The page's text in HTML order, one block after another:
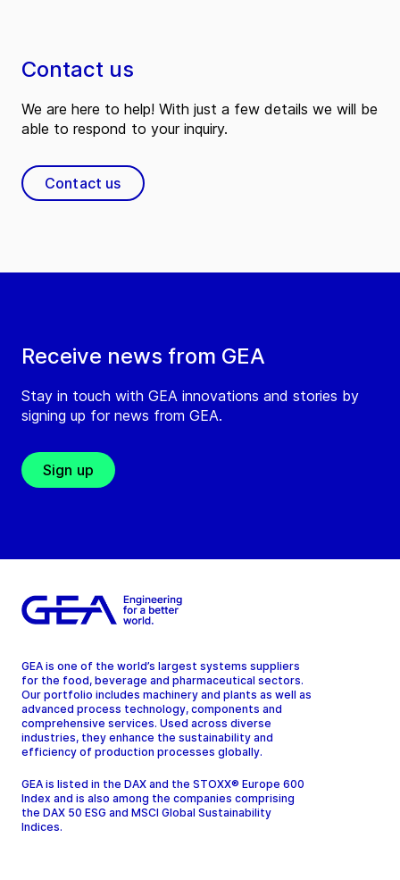
Receive news from GEA
Stay in touch with GEA innovations and stories by
signing up for news from GEA.
Sign up
Contact us
We are here to help! With just a few details we will be
able to respond to your inquiry.
Contact us
GEA is one of the world’s largest systems suppliers
for the food, beverage and pharmaceutical sectors.
Our portfolio includes machinery and plants as well as
advanced process technology, components and
comprehensive services. Used across diverse
industries, they enhance the sustainability and
efficiency of production processes globally.
GEA is listed in the DAX and the STOXX® Europe 600
Index and is also among the companies comprising
the DAX 50 ESG and MSCI Global Sustainability
Indices.